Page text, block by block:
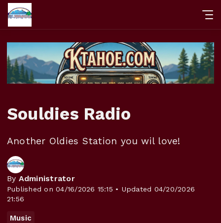
Souldies Radio
Another Oldies Station you wil love!
By Administrator
Published on 04/16/2026 15:15 • Updated 04/20/2026
21:56
Music